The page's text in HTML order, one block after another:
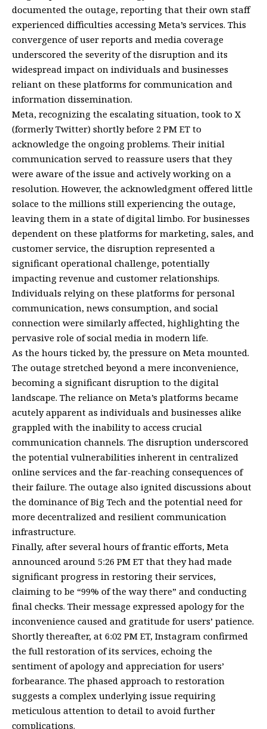
documented the outage, reporting that their own staff
experienced difficulties accessing Meta’s services. This
convergence of user reports and media coverage
underscored the severity of the disruption and its
widespread impact on individuals and businesses
reliant on these platforms for communication and
information dissemination.
Meta, recognizing the escalating situation, took to X
(formerly Twitter) shortly before 2 PM ET to
acknowledge the ongoing problems. Their initial
communication served to reassure users that they
were aware of the issue and actively working on a
resolution. However, the acknowledgment offered little
solace to the millions still experiencing the outage,
leaving them in a state of digital limbo. For businesses
dependent on these platforms for marketing, sales, and
customer service, the disruption represented a
significant operational challenge, potentially
impacting revenue and customer relationships.
Individuals relying on these platforms for personal
communication, news consumption, and social
connection were similarly affected, highlighting the
pervasive role of social media in modern life.
As the hours ticked by, the pressure on Meta mounted.
The outage stretched beyond a mere inconvenience,
becoming a significant disruption to the digital
landscape. The reliance on Meta’s platforms became
acutely apparent as individuals and businesses alike
grappled with the inability to access crucial
communication channels. The disruption underscored
the potential vulnerabilities inherent in centralized
online services and the far-reaching consequences of
their failure. The outage also ignited discussions about
the dominance of Big Tech and the potential need for
more decentralized and resilient communication
infrastructure.
Finally, after several hours of frantic efforts, Meta
announced around 5:26 PM ET that they had made
significant progress in restoring their services,
claiming to be “99% of the way there” and conducting
final checks. Their message expressed apology for the
inconvenience caused and gratitude for users’ patience.
Shortly thereafter, at 6:02 PM ET, Instagram confirmed
the full restoration of its services, echoing the
sentiment of apology and appreciation for users’
forbearance. The phased approach to restoration
suggests a complex underlying issue requiring
meticulous attention to detail to avoid further
complications.